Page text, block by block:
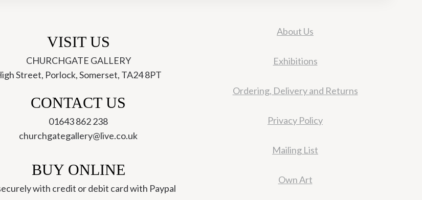
quantity
VISIT US
CHURCHGATE GALLERY
Street, Porlock, Somerset, TA24 8PT
CONTACT US
01643 862 238
churchgategallery@live.co.uk
BUY ONLINE
with credit or debit card with Paypal
About Us
Exhibitions
Ordering, Delivery and Returns
Privacy Policy
Mailing List
Own Art